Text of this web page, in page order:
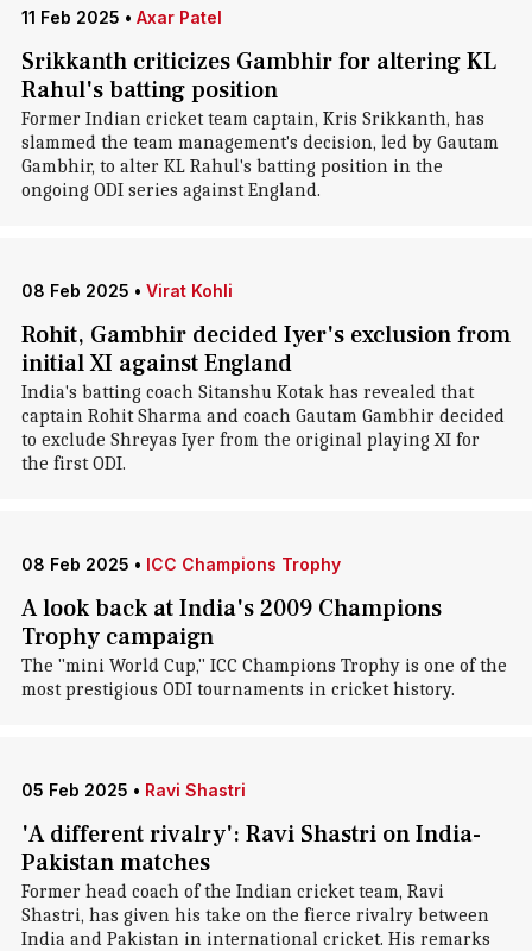
11 Feb 2025 • Axar Patel
Srikkanth criticizes Gambhir for altering KL
Rahul's batting position
Former Indian cricket team captain, Kris Srikkanth, has
slammed the team management's decision, led by Gautam
Gambhir, to alter KL Rahul's batting position in the
ongoing ODI series against England.
08 Feb 2025 • Virat Kohli
Rohit, Gambhir decided Iyer's exclusion from
initial XI against England
India's batting coach Sitanshu Kotak has revealed that
captain Rohit Sharma and coach Gautam Gambhir decided
to exclude Shreyas Iyer from the original playing XI for
the first ODI.
08 Feb 2025 • ICC Champions Trophy
A look back at India's 2009 Champions
Trophy campaign
The "mini World Cup," ICC Champions Trophy is one of the
most prestigious ODI tournaments in cricket history.
05 Feb 2025 • Ravi Shastri
'A different rivalry': Ravi Shastri on India-
Pakistan matches
Former head coach of the Indian cricket team, Ravi
Shastri, has given his take on the fierce rivalry between
India and Pakistan in international cricket. His remarks